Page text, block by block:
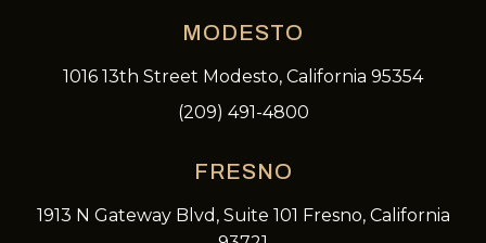
MODESTO
1016 13th Street Modesto, California 95354
(209) 491-4800
FRESNO
1913 N Gateway Blvd, Suite 101 Fresno, California